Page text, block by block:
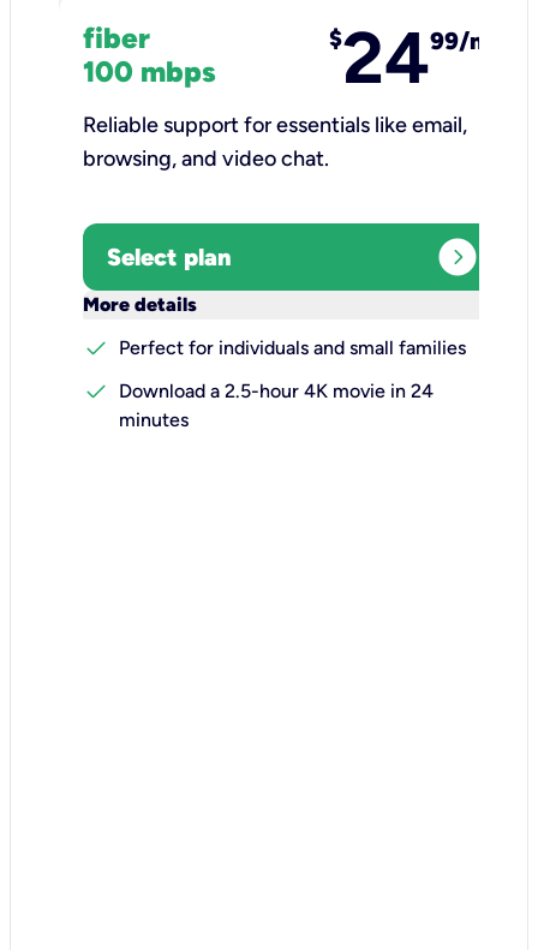
fiber
100 mbps
$2499/mo
Reliable support for essentials like email,
browsing, and video chat.​
Select plan expand_circle_right
More details
check
Perfect for individuals and small families
check
Download a 2.5-hour 4K movie in 24
minutes